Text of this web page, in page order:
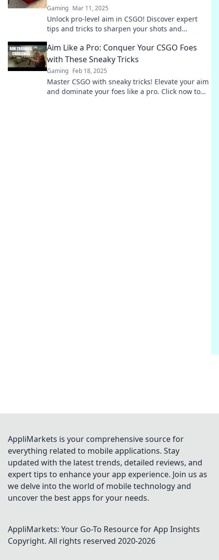
Gaming Mar 11, 2025
Unlock pro-level aim in CSGO! Discover expert
tips and tricks to sharpen your shots and
Aim Like a Pro: Conquer Your CSGO Foes
with These Sneaky Tricks
Gaming Feb 18, 2025
Master CSGO with sneaky tricks! Elevate your aim
and dominate your foes like a pro. Click now to
AppliMarkets is your comprehensive source for
everything related to mobile applications. Stay
updated with the latest trends, detailed reviews, and
expert tips to enhance your app experience. Join us as
we delve into the world of mobile technology and
uncover the best apps for your needs.
AppliMarkets: Your Go-To Resource for App Insights
Copyright. All rights reserved 2020-2026